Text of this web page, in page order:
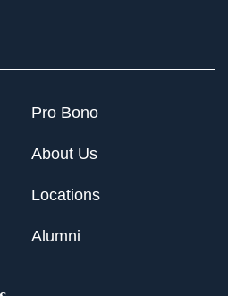
Pro Bono
About Us
Locations
Alumni